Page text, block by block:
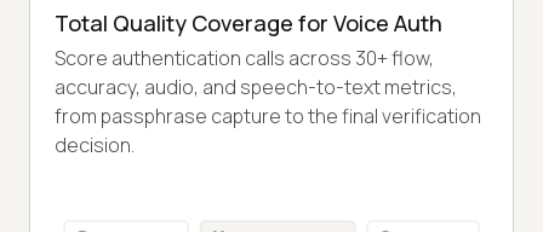
Total Quality Coverage for Voice Auth
Score authentication calls across 30+ flow,
accuracy, audio, and speech-to-text metrics,
from passphrase capture to the final verification
decision.